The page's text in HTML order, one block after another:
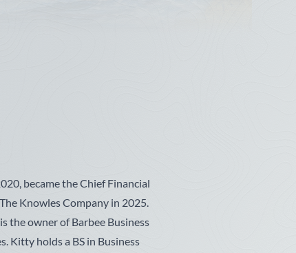
became the Chief Financial
Knowles Company in 2025.
the owner of Barbee Business
Kitty holds a BS in Business